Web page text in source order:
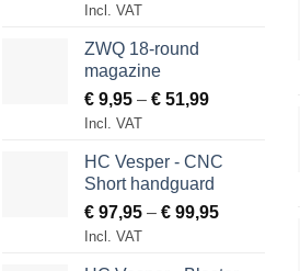
Incl. VAT
ZWQ 18-round
magazine
€ 9,95 – € 51,99Price
through
€ 51,99
Incl. VAT
HC Vesper - CNC
Short handguard
€ 97,95 – € 99,95Price
Incl. VAT